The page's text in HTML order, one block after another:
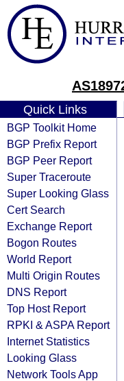
Quick Links
BGP Toolkit Home
BGP Prefix Report
BGP Peer Report
Super Traceroute
Super Looking Glass
Cert Search
Exchange Report
Bogon Routes
World Report
Multi Origin Routes
DNS Report
Top Host Report
RPKI & ASPA Report
Internet Statistics
Looking Glass
Network Tools App